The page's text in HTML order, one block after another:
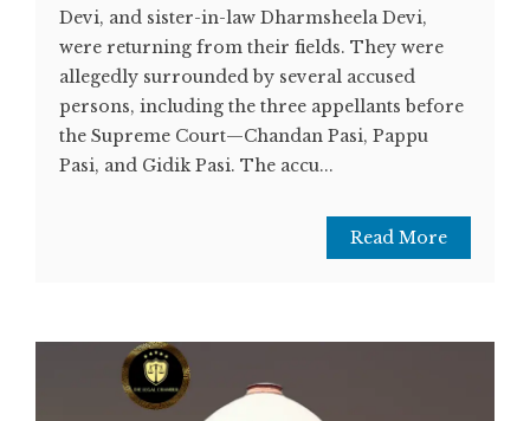
Devi, and sister-in-law Dharmsheela Devi,
were returning from their fields. They were
allegedly surrounded by several accused
persons, including the three appellants before
the Supreme Court—Chandan Pasi, Pappu
Pasi, and Gidik Pasi. The accu...
Read More